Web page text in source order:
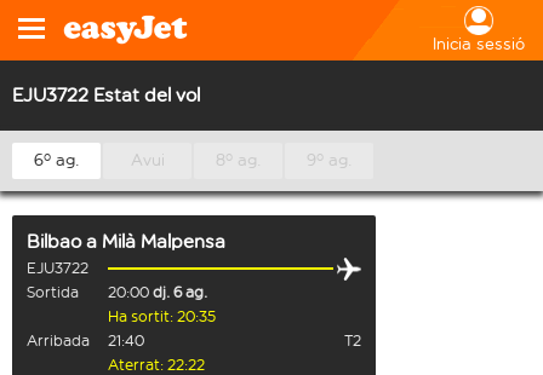
Inicia sessió
EJU3722 Estat del vol
6º ag. Avui 8º ag. 9º ag.
Bilbaoa Milà Malpensa
EJU3722
Sortida
20:00 dj. 6 ag.
Ha sortit: 20:35
Arribada
21:40
T2
Aterrat: 22:22